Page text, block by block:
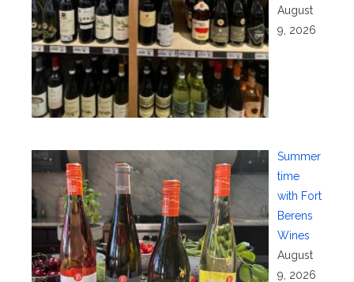
August
9, 2026
Summer
time
with Fort
Berens
Wines
August
9, 2026